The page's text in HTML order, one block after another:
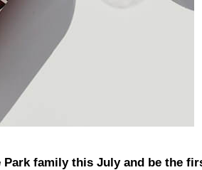
family this July and be the